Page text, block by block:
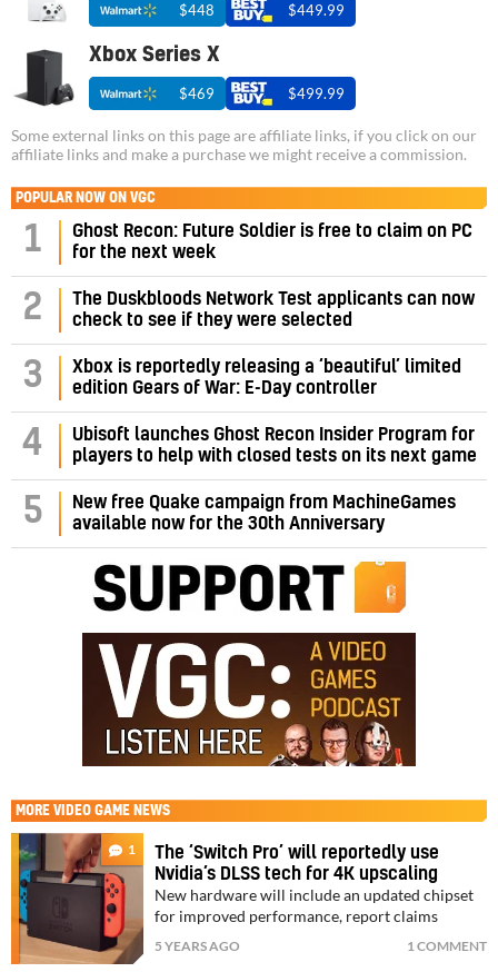
$448 $449.99
Xbox Series X
$469 $499.99
Some external links on this page are affiliate links, if you click on our
affiliate links and make a purchase we might receive a commission.
POPULAR NOW ON VGC
1
Ghost Recon: Future Soldier is free to claim on PC
for the next week
2
The Duskbloods Network Test applicants can now
check to see if they were selected
3
Xbox is reportedly releasing a ‘beautiful’ limited
edition Gears of War: E-Day controller
4
Ubisoft launches Ghost Recon Insider Program for
players to help with closed tests on its next game
5
New free Quake campaign from MachineGames
available now for the 30th Anniversary
MORE VIDEO GAME NEWS
1
The ‘Switch Pro’ will reportedly use
Nvidia’s DLSS tech for 4K upscaling
New hardware will include an updated chipset
for improved performance, report claims
5 YEARS AGO 1 COMMENT